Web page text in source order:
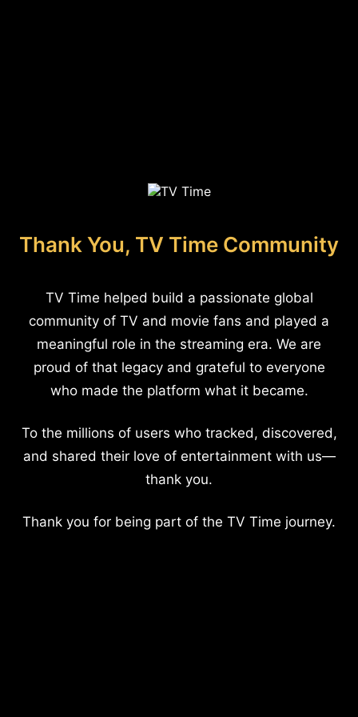
Thank You, TV Time Community
TV Time helped build a passionate global
community of TV and movie fans and played a
meaningful role in the streaming era. We are
proud of that legacy and grateful to everyone
who made the platform what it became.
To the millions of users who tracked, discovered,
and shared their love of entertainment with us—
thank you.
Thank you for being part of the TV Time journey.